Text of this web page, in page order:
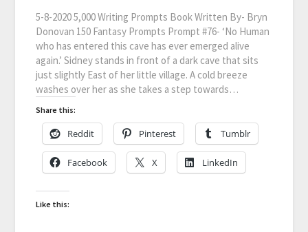
5-8-2020 5,000 Writing Prompts Book Written By- Bryn
Donovan 150 Fantasy Prompts Prompt #76- ‘No Human
who has entered this cave has ever emerged alive
again.’ Sidney stands in front of a dark cave that sits
just slightly East of her little village. A cold breeze
washes over her as she takes a step towards…
Share this:
Reddit Pinterest Tumblr
Facebook X LinkedIn
Like this: